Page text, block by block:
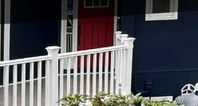
aesthetics and functionality of your